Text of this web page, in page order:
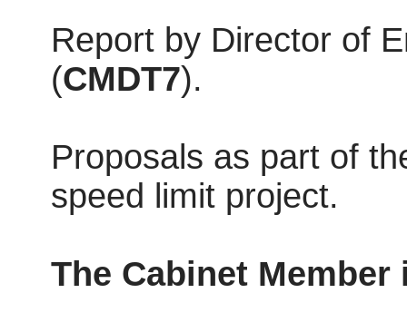
Report by Director of
(CMDT7).
Proposals as part of
speed limit project.
The Cabinet Member